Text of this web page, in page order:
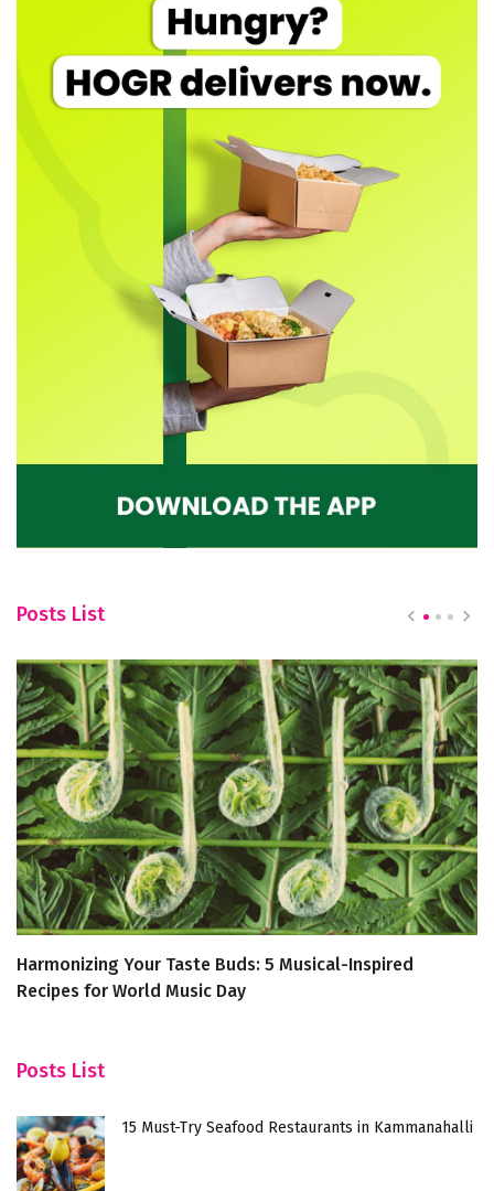
Posts List
Harmonizing Your Taste Buds: 5 Musical-Inspired
Recipes for World Music Day
Posts List
15 Must-Try Seafood Restaurants in Kammanahalli